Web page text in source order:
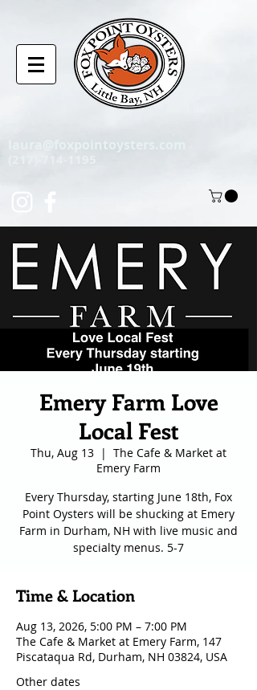
Emery Farm Love
Local Fest
Thu, Aug 13
  |
The Cafe & Market at
Emery Farm
Every Thursday, starting June 18th, Fox
Point Oysters will be shucking at Emery
Farm in Durham, NH with live music and
specialty menus. 5-7
Time & Location
Aug 13, 2026, 5:00 PM – 7:00 PM
The Cafe & Market at Emery Farm, 147
Piscataqua Rd, Durham, NH 03824, USA
Other dates